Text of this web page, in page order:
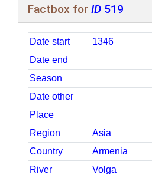
Factbox for ID 519
Date start 1346
Date end
Season
Date other
Place
Region
Asia
Country
Armenia
River
Volga